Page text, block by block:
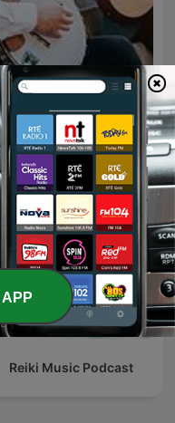
The Folk Show
Reiki Music Podcast